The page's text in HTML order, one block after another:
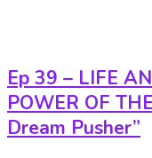
Ep 39 – LIFE
POWER OF
Dream Pusher”